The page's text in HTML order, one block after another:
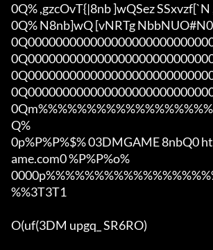
0Q% ,gzcOvT{|8nb ]wQSez SSxvzf[`N
0Q% N8nb]wQ [vNRTg
Q%
0p%P%P%$% 03DMGAME 8nbQ0
ame.com0 %P%P%o%
%%3T3T1
O(uf(3DM upgq_ SR6RO)